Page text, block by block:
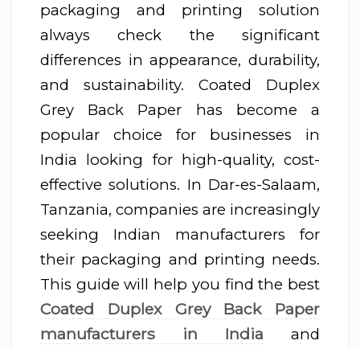
packaging and printing solution
always check the significant
differences in appearance, durability,
and sustainability. Coated Duplex
Grey Back Paper has become a
popular choice for businesses in
India looking for high-quality, cost-
effective solutions. In Dar-es-Salaam,
Tanzania, companies are increasingly
seeking Indian manufacturers for
their packaging and printing needs.
This guide will help you find the best
Coated Duplex Grey Back Paper
manufacturers in India
and